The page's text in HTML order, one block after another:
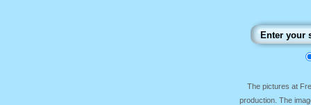
The pictures at
production. The